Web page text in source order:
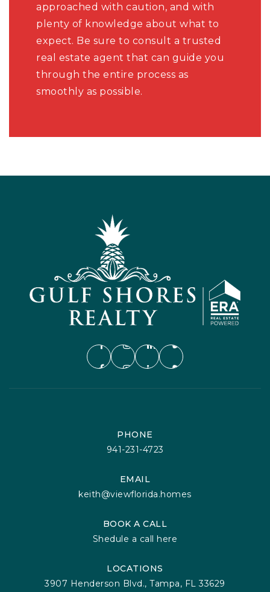
approached with caution, and with
plenty of knowledge about what to
expect. Be sure to consult a trusted
real estate agent that can guide you
through the entire process as
smoothly as possible.
PHONE
941-231-4723
EMAIL
keith@viewflorida.homes
BOOK A CALL
Shedule a call here
LOCATIONS
3907 Henderson Blvd., Tampa, FL 33629